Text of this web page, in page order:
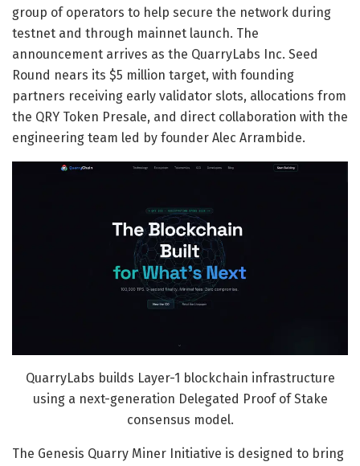
group of operators to help secure the network during
testnet and through mainnet launch. The
announcement arrives as the QuarryLabs Inc. Seed
Round nears its $5 million target, with founding
partners receiving early validator slots, allocations from
the QRY Token Presale, and direct collaboration with the
engineering team led by founder Alec Arrambide.
QuarryLabs builds Layer-1 blockchain infrastructure
using a next-generation Delegated Proof of Stake
consensus model.
The Genesis Quarry Miner Initiative is designed to bring